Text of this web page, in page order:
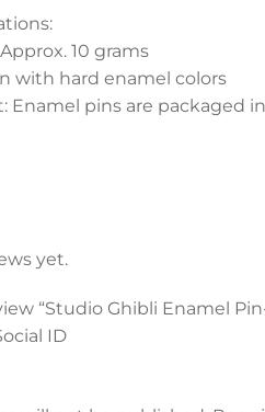
10 grams
with hard enamel colors
Enamel pins are packaged
yet.
“Studio Ghibli Enamel
ID